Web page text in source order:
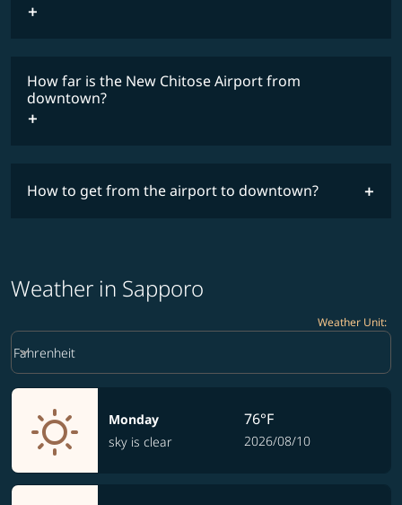
How far is the New Chitose Airport from
downtown?
How to get from the airport to downtown?
Weather in Sapporo
Weather Unit:
Weather unit option Fahrenheit Selected
Fahrenheit
keyboard_arrow_down
Monday
sky is clear
76°F
2026/08/10